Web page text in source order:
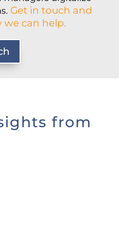
Get in touch and
we can help.
from